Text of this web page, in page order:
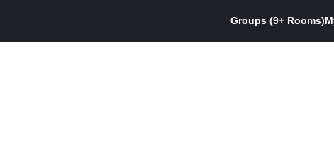
Groups (9+ Rooms)